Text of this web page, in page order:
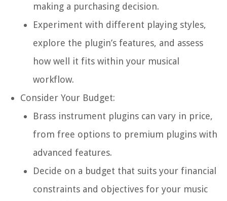
making a purchasing decision.
Experiment with different playing styles,
explore the plugin’s features, and assess
how well it fits within your musical
workflow.
Consider Your Budget:
Brass instrument plugins can vary in price,
from free options to premium plugins with
advanced features.
Decide on a budget that suits your financial
constraints and objectives for your music